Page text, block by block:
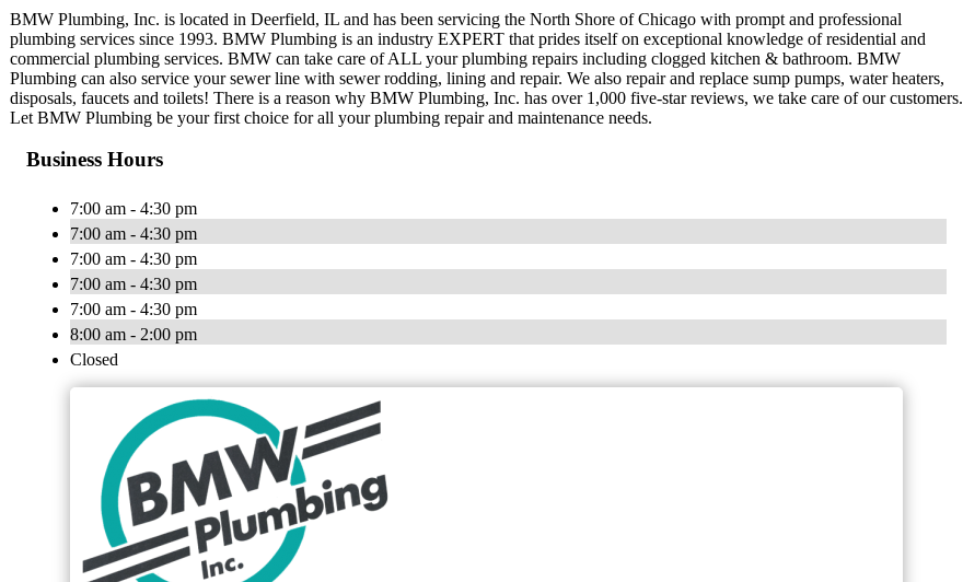
BMW Plumbing, Inc. is located in Deerfield, IL and has been servicing the North Shore of Chicago with prompt and professional
plumbing services since 1993. BMW Plumbing is an industry EXPERT that prides itself on exceptional knowledge of residential and
commercial plumbing services. BMW can take care of ALL your plumbing repairs including clogged kitchen & bathroom. BMW
Plumbing can also service your sewer line with sewer rodding, lining and repair. We also repair and replace sump pumps, water heaters,
disposals, faucets and toilets! There is a reason why BMW Plumbing, Inc. has over 1,000 five-star reviews, we take care of our customers.
Let BMW Plumbing be your first choice for all your plumbing repair and maintenance needs.
Business Hours
7:00 am - 4:30 pm
7:00 am - 4:30 pm
7:00 am - 4:30 pm
7:00 am - 4:30 pm
7:00 am - 4:30 pm
8:00 am - 2:00 pm
Closed